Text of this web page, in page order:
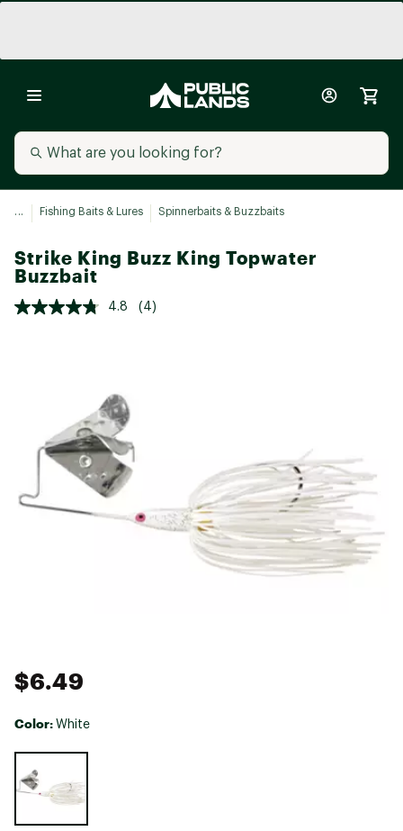
... Fishing Baits & Lures Spinnerbaits & Buzzbaits
Strike King Buzz King Topwater
Buzzbait
4.8 (4)
$6.49
Color: White